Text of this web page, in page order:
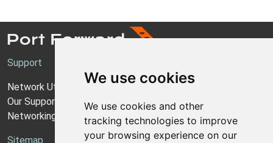
We use cookies
We use cookies and other
tracking technologies to improve
your browsing experience on our
Support
Network Utilities Support
Our Support Model
Networking Guides
Sitemap